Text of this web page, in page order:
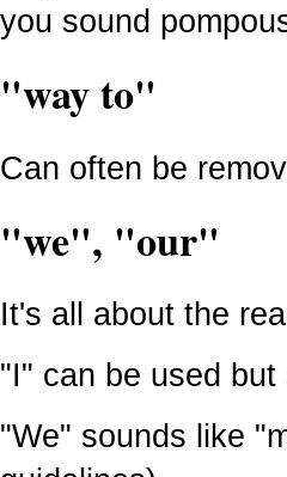
you sound
"way to"
Can often be
"we", "our"
It's all about the
"I" can be used
"We" sounds like